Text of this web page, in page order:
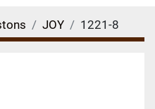
JOY 1221-8